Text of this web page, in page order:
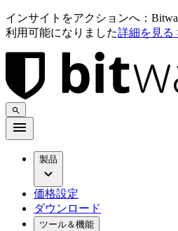
インサイトをアクションへ：
利用可能になりました詳細を見る
製品
価格設定
ダウンロード
ツール＆機能